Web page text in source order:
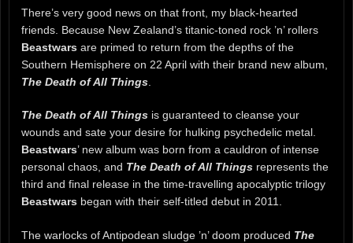
There’s very good news on that front, my black-hearted
friends. Because New Zealand’s titanic-toned rock ’n’ rollers
Beastwars are primed to return from the depths of the
Southern Hemisphere on 22 April with their brand new album,
The Death of All Things
The Death of All Things is guaranteed to cleanse your
wounds and sate your desire for hulking psychedelic metal.
Beastwars’ new album was born from a cauldron of intense
personal chaos, and The Death of All Things represents the
third and final release in the time-travelling apocalyptic trilogy
Beastwars began with their self-titled debut in 2011.
The warlocks of Antipodean sludge ’n’ doom produced The